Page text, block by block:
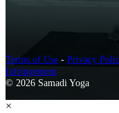
Terms of Use - Privacy
Infringement
© 2026 Samadi Yoga
×